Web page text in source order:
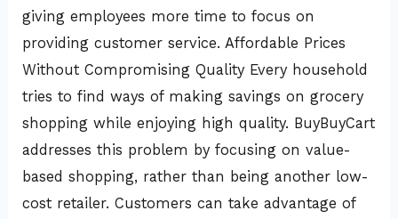
giving employees more time to focus on
providing customer service. Affordable Prices
Without Compromising Quality Every household
tries to find ways of making savings on grocery
shopping while enjoying high quality. BuyBuyCart
addresses this problem by focusing on value-
based shopping, rather than being another low-
cost retailer. Customers can take advantage of